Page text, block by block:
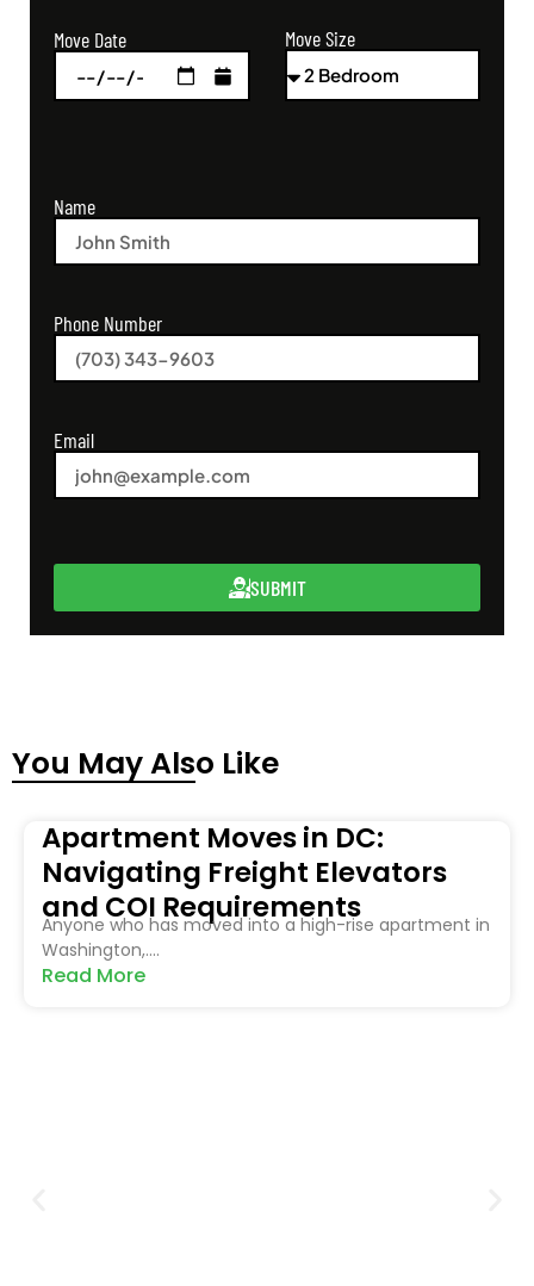
Move Date Move Size
Name
Phone Number
Email
SUBMIT
You May Also Like
Apartment Moves in DC:
Navigating Freight Elevators
and COI Requirements
Anyone who has moved into a high-rise apartment in
Washington,....
Read More